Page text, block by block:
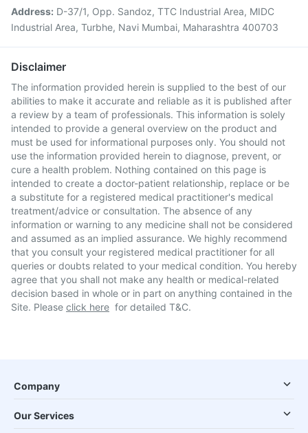
Address: D-37/1, Opp. Sandoz, TTC Industrial Area, MIDC
Industrial Area, Turbhe, Navi Mumbai, Maharashtra 400703
Disclaimer
The information provided herein is supplied to the best of our
abilities to make it accurate and reliable as it is published after
a review by a team of professionals. This information is solely
intended to provide a general overview on the product and
must be used for informational purposes only. You should not
use the information provided herein to diagnose, prevent, or
cure a health problem. Nothing contained on this page is
intended to create a doctor-patient relationship, replace or be
a substitute for a registered medical practitioner's medical
treatment/advice or consultation. The absence of any
information or warning to any medicine shall not be considered
and assumed as an implied assurance. We highly recommend
that you consult your registered medical practitioner for all
queries or doubts related to your medical condition. You hereby
agree that you shall not make any health or medical-related
decision based in whole or in part on anything contained in the
Site. Please click here for detailed T&C.
Company
Our Services